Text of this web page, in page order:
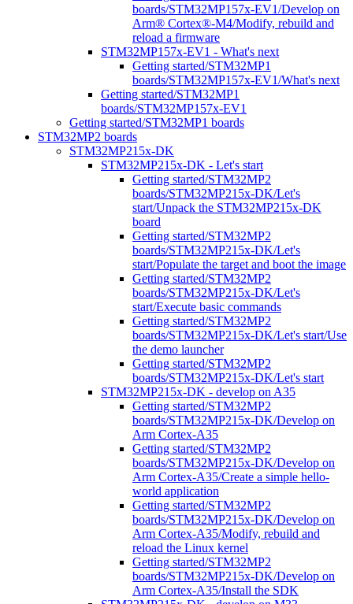
boards/STM32MP157x-EV1/Develop on
Arm® Cortex®-M4/Modify, rebuild and
reload a firmware
STM32MP157x-EV1 - What's next
Getting started/STM32MP1
boards/STM32MP157x-EV1/What's next
Getting started/STM32MP1
boards/STM32MP157x-EV1
Getting started/STM32MP1 boards
STM32MP2 boards
STM32MP215x-DK
STM32MP215x-DK - Let's start
Getting started/STM32MP2
boards/STM32MP215x-DK/Let's
start/Unpack the STM32MP215x-DK
board
Getting started/STM32MP2
boards/STM32MP215x-DK/Let's
start/Populate the target and boot the image
Getting started/STM32MP2
boards/STM32MP215x-DK/Let's
start/Execute basic commands
Getting started/STM32MP2
boards/STM32MP215x-DK/Let's start/Use
the demo launcher
Getting started/STM32MP2
boards/STM32MP215x-DK/Let's start
STM32MP215x-DK - develop on A35
Getting started/STM32MP2
boards/STM32MP215x-DK/Develop on
Arm Cortex-A35
Getting started/STM32MP2
boards/STM32MP215x-DK/Develop on
Arm Cortex-A35/Create a simple hello-
world application
Getting started/STM32MP2
boards/STM32MP215x-DK/Develop on
Arm Cortex-A35/Modify, rebuild and
reload the Linux kernel
Getting started/STM32MP2
boards/STM32MP215x-DK/Develop on
Arm Cortex-A35/Install the SDK